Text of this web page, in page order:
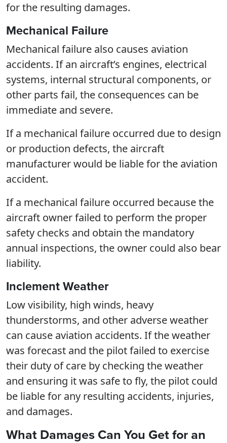
for the resulting damages.
Mechanical Failure
Mechanical failure also causes aviation
accidents. If an aircraft’s engines, electrical
systems, internal structural components, or
other parts fail, the consequences can be
immediate and severe.
If a mechanical failure occurred due to design
or production defects, the aircraft
manufacturer would be liable for the aviation
accident.
If a mechanical failure occurred because the
aircraft owner failed to perform the proper
safety checks and obtain the mandatory
annual inspections, the owner could also bear
liability.
Inclement Weather
Low visibility, high winds, heavy
thunderstorms, and other adverse weather
can cause aviation accidents. If the weather
was forecast and the pilot failed to exercise
their duty of care by checking the weather
and ensuring it was safe to fly, the pilot could
be liable for any resulting accidents, injuries,
and damages.
What Damages Can You Get for an